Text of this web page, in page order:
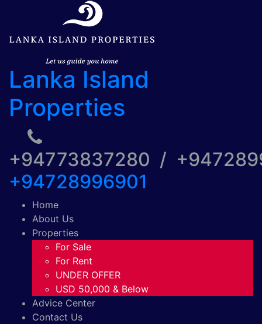
Lanka Island
Properties
+94773837280 /
+94728996901
Home
About Us
Properties
For Sale
For Rent
UNDER OFFER
USD 50,000 & Below
Advice Center
Contact Us